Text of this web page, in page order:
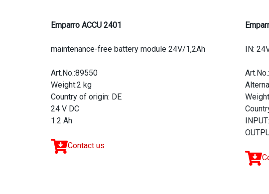
Emparro ACCU 2401
maintenance-free battery module 24V/1,2Ah
Art.No.:89550
Weight:2 kg
Country of origin: DE
24 V DC
1.2 Ah
Contact us
IN: